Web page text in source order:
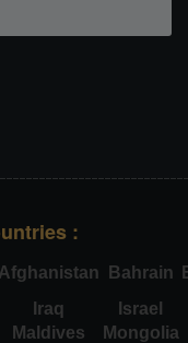
:
Afghanistan Bahrain
Iraq
Israel
Maldives
Mongolia